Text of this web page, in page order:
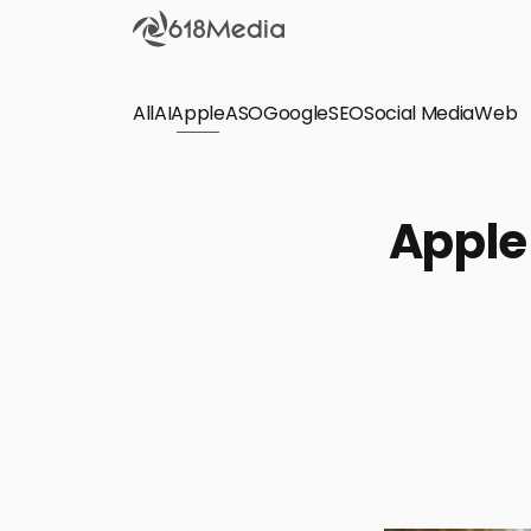
Check out
Yandex and other search engines.
AllAIAppleASOGoogleSEOSocial MediaWeb